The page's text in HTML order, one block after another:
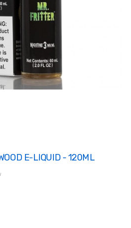
E-LIQUID - 120ML